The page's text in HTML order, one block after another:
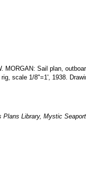
MORGAN: Sail plan,
scale 1/8"=1', 1938.
Plans Library, Mystic Seaport